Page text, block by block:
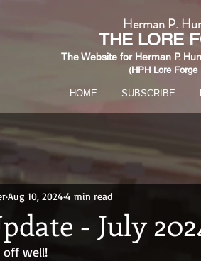
Herman P.
THE LORE
The Website for Herman P.
(HPH Lore Forge
HOME SUBSCRIBE
- July
Aug 10, 2024 4 min read
off well!